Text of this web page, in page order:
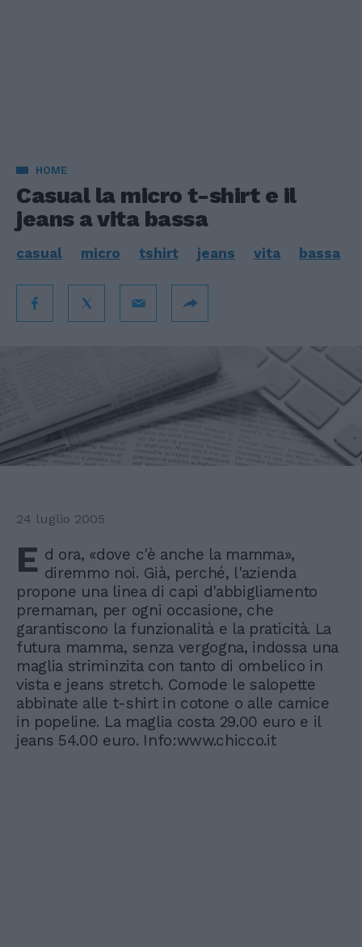
HOME
Casual la micro t-shirt e il
jeans a vita bassa
casual micro tshirt jeans vita bassa
24 luglio 2005
E d ora, «dove c'è anche la mamma»,
diremmo noi. Già, perché, l'azienda
propone una linea di capi d'abbigliamento
premaman, per ogni occasione, che
garantiscono la funzionalità e la praticità. La
futura mamma, senza vergogna, indossa una
maglia striminzita con tanto di ombelico in
vista e jeans stretch. Comode le salopette
abbinate alle t-shirt in cotone o alle camice
in popeline. La maglia costa 29.00 euro e il
jeans 54.00 euro. Info:www.chicco.it